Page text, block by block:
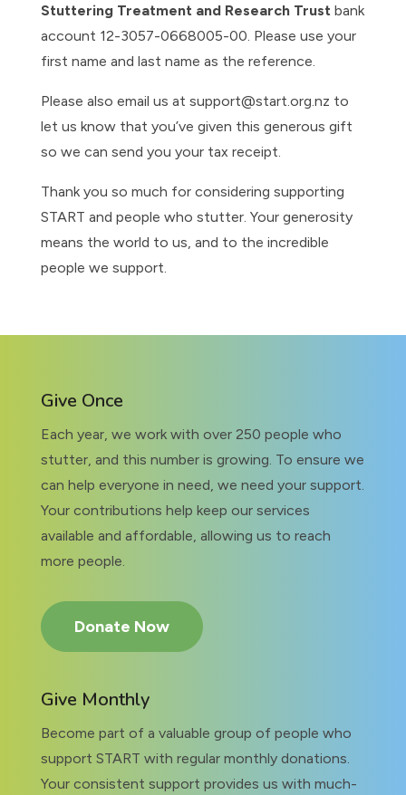
Stuttering Treatment and Research Trust bank
account 12-3057-0668005-00. Please use your
first name and last name as the reference.
Please also email us at support@start.org.nz to
let us know that you’ve given this generous gift
so we can send you your tax receipt.
Thank you so much for considering supporting
START and people who stutter. Your generosity
means the world to us, and to the incredible
people we support.
Give Once
Each year, we work with over 250 people who
stutter, and this number is growing. To ensure we
can help everyone in need, we need your support.
Your contributions help keep our services
available and affordable, allowing us to reach
more people.
Donate Now
Give Monthly
Become part of a valuable group of people who
support START with regular monthly donations.
Your consistent support provides us with much-